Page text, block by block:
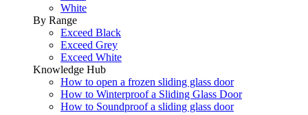
White
By Range
Exceed Black
Exceed Grey
Exceed White
Knowledge Hub
How to open a frozen sliding glass door
How to Winterproof a Sliding Glass Door
How to Soundproof a sliding glass door